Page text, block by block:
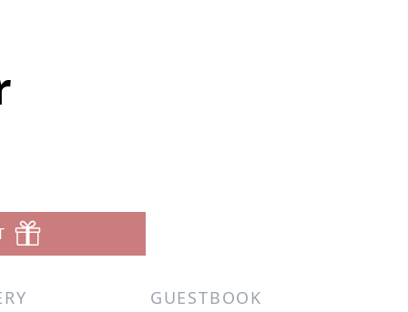
GUESTBOOK